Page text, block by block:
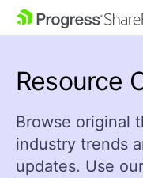
SKIP NAVIGATION
Resource
Browse original
industry trends
updates. Use